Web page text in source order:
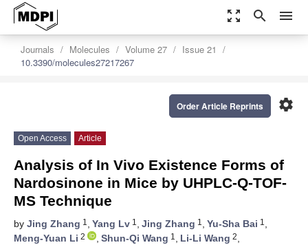
zoom_out_map search menu
Journals Molecules Volume 27
Issue 21
10.3390/molecules27217267
settings
Order Article Reprints
Open Access Article
Analysis of In Vivo Existence Forms of
Nardosinone in Mice by UHPLC-Q-TOF-
MS Technique
by Jing Zhang 1 , Yang Lv 1 , Jing Zhang 1 , Yu-Sha Bai 1 ,
Meng-Yuan Li 2 , Shun-Qi Wang 1 , Li-Li Wang 2,